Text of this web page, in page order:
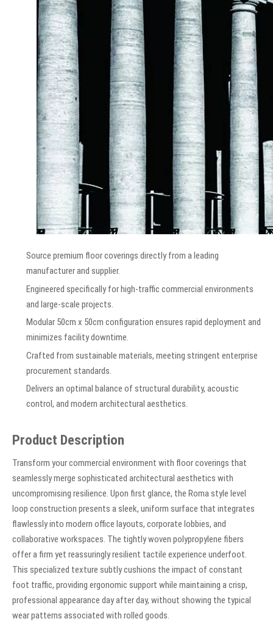
Source premium floor coverings directly from a leading
manufacturer and supplier.
Engineered specifically for high-traffic commercial environments
and large-scale projects.
Modular 50cm x 50cm configuration ensures rapid deployment and
minimizes facility downtime.
Crafted from sustainable materials, meeting stringent enterprise
procurement standards.
Delivers an optimal balance of structural durability, acoustic
control, and modern architectural aesthetics.
Product Description
Transform your commercial environment with floor coverings that
seamlessly merge sophisticated architectural aesthetics with
uncompromising resilience. Upon first glance, the Roma style level
loop construction presents a sleek, uniform surface that integrates
flawlessly into modern office layouts, corporate lobbies, and
collaborative workspaces. The tightly woven polypropylene fibers
offer a firm yet reassuringly resilient tactile experience underfoot.
This specialized texture subtly cushions the impact of constant
foot traffic, providing ergonomic support while maintaining a crisp,
professional appearance day after day, without showing the typical
wear patterns associated with rolled goods.